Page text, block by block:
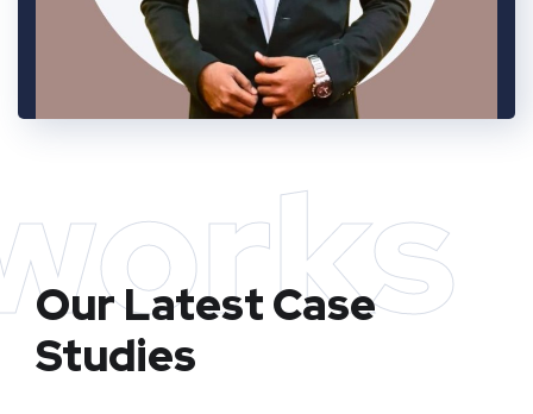
Our Latest Case
Studies